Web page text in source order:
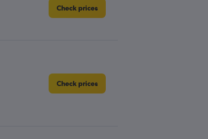
Check prices
Check prices